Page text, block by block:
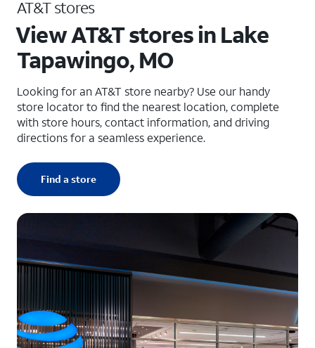
AT&T stores
View AT&T stores in Lake
Tapawingo, MO
Looking for an AT&T store nearby? Use our handy
store locator to find the nearest location, complete
with store hours, contact information, and driving
directions for a seamless experience.
Find a store